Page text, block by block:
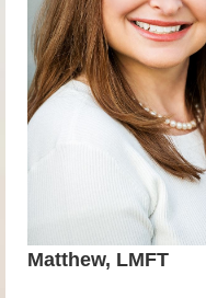
Matthew, LMFT